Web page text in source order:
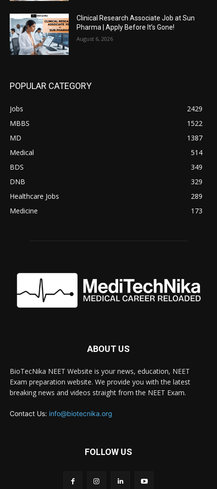
Clinical Research Associate Job at Sun
Pharma | Apply Before It’s Gone!
August 6, 2026
POPULAR CATEGORY
Jobs
2429
MBBS
1522
MD
1387
Medical
514
BDS
349
DNB
329
Healthcare Jobs
289
Medicine
173
ABOUT US
BioTecNika NEET Website is your news, education, NEET
Exam preparation website. We provide you with the latest
breaking news and videos straight from the NEET Exam.
Contact Us: info@biotecnika.org
FOLLOW US